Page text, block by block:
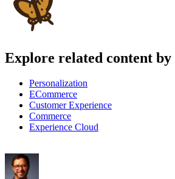
Explore related content by
Personalization
ECommerce
Customer Experience
Commerce
Experience Cloud